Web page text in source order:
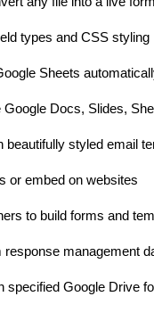
types and CSS styling
Sheets
Docs, Slides,
styled email
or embed on websites
to build forms and
management
Google Drive